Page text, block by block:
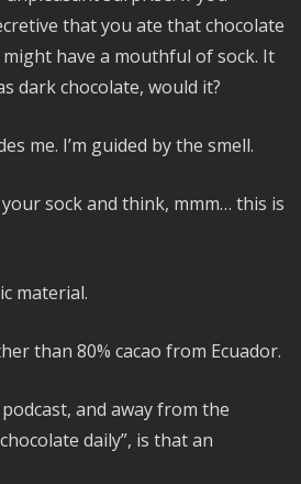
that you ate that chocolate
have a mouthful of sock. It
dark chocolate, would it?
me. I’m guided by the smell.
sock and think, mmm… this is
material.
than 80% cacao from Ecuador.
and away from the
daily”, is that an